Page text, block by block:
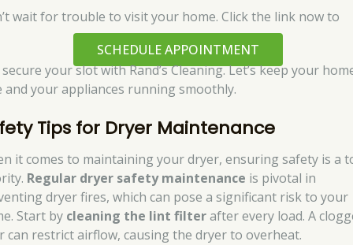
wait for trouble to visit your home. Click the link now to
SCHEDULE APPOINTMENT
your slot with Rand’s Cleaning. Let’s keep your
and your appliances running smoothly.
Tips for Dryer Maintenance
it comes to maintaining your dryer, ensuring safety is a
Regular dryer safety maintenance is pivotal in
dryer fires, which can pose a significant risk to your
Start by cleaning the lint filterafter every load. A
can restrict airflow, causing the dryer to overheat.